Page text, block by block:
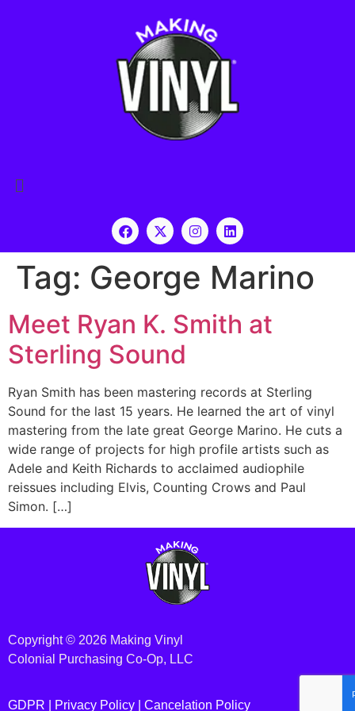
Tag: George Marino
Meet Ryan K. Smith at
Sterling Sound
Ryan Smith has been mastering records at Sterling
Sound for the last 15 years. He learned the art of vinyl
mastering from the late great George Marino. He cuts a
wide range of projects for high profile artists such as
Adele and Keith Richards to acclaimed audiophile
reissues including Elvis, Counting Crows and Paul
Simon. […]
Copyright © 2026 Making Vinyl
Colonial Purchasing Co-Op, LLC
GDPR | Privacy Policy Cancelation Policy